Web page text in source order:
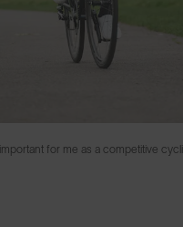
for me as a competitive